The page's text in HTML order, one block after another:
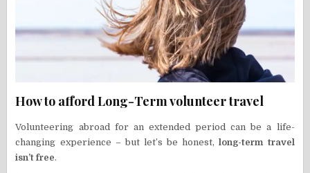
How to afford Long-Term volunteer travel
Volunteering abroad for an extended period can be a life-
changing experience – but let’s be honest,long-term travel
isn’t free.